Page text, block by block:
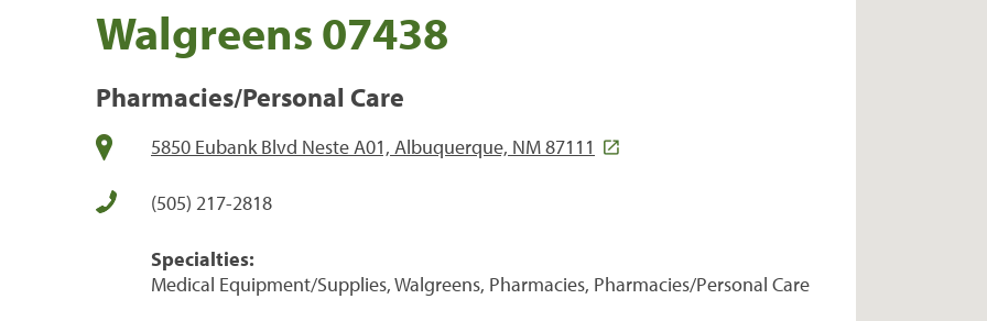
Walgreens 07438
Pharmacies/Personal Care
5850 Eubank Blvd Neste A01, Albuquerque, NM 87111
(505) 217-2818
Specialties:
Medical Equipment/Supplies, Walgreens, Pharmacies, Pharmacies/Personal Care